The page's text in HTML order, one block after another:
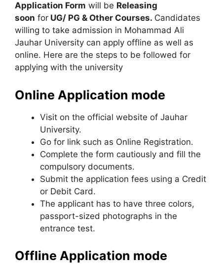
Application Form will be Releasing
soon for UG/ PG & Other Courses. Candidates
willing to take admission in Mohammad Ali
Jauhar University can apply offline as well as
online. Here are the steps to be followed for
applying with the university
Online Application mode
Visit on the official website of Jauhar
University.
Go for link such as Online Registration.
Complete the form cautiously and fill the
compulsory documents.
Submit the application fees using a Credit
or Debit Card.
The applicant has to have three colors,
passport-sized photographs in the
entrance test.
Offline Application mode